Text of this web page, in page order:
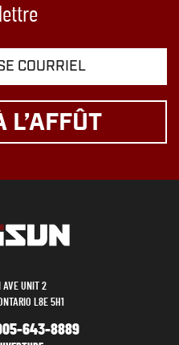
L’AFFÛT
AVE UNIT 2
L8E 5H1
643-8889